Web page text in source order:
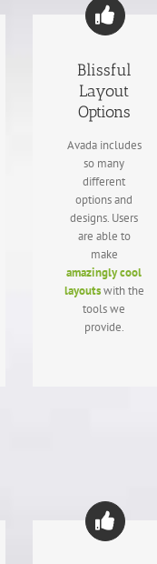
Blissful
Layout
Options
Avada includes
so many
different
options and
designs. Users
are able to
make
amazingly cool
layoutswith the
tools we
provide.